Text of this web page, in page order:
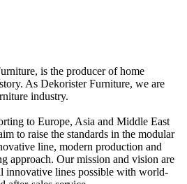
is the producer of home
As Dekorister Furniture, we are
industry.
to Europe, Asia and Middle East
to raise the standards in the modular
line, modern production and
approach. Our mission and vision are
innovative lines possible with world-